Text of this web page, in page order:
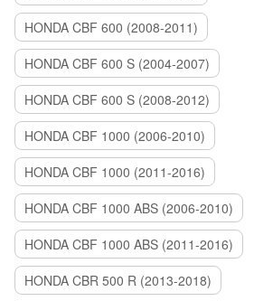
HONDA CBF 600 (2008-2011)
HONDA CBF 600 S (2004-2007)
HONDA CBF 600 S (2008-2012)
HONDA CBF 1000 (2006-2010)
HONDA CBF 1000 (2011-2016)
HONDA CBF 1000 ABS (2006-2010)
HONDA CBF 1000 ABS (2011-2016)
HONDA CBR 500 R (2013-2018)